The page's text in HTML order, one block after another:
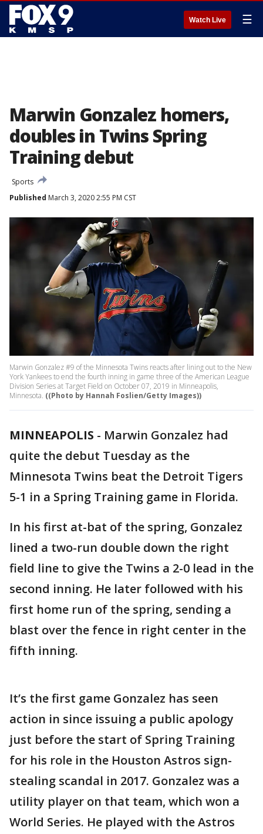
Watch Live ☰
Marwin Gonzalez homers,
doubles in Twins Spring
Training debut
Sports
Published March 3, 2020 2:55 PM CST
Marwin Gonzalez #9 of the Minnesota Twins reacts after lining out to the New
York Yankees to end the fourth inning in game three of the American League
Division Series at Target Field on October 07, 2019 in Minneapolis,
Minnesota. ((Photo by Hannah Foslien/Getty Images))
MINNEAPOLIS - Marwin Gonzalez had
quite the debut Tuesday as the
Minnesota Twins beat the Detroit Tigers
5-1 in a Spring Training game in Florida.
In his first at-bat of the spring, Gonzalez
lined a two-run double down the right
field line to give the Twins a 2-0 lead in the
second inning. He later followed with his
first home run of the spring, sending a
blast over the fence in right center in the
fifth inning.
It’s the first game Gonzalez has seen
action in since issuing a public apology
just before the start of Spring Training
for his role in the Houston Astros sign-
stealing scandal in 2017. Gonzalez was a
utility player on that team, which won a
World Series. He played with the Astros